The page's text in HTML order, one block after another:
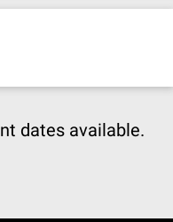
dates available.